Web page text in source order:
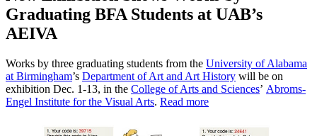
Graduating BFA Students at UAB’s
AEIVA
Works by three graduating students from the University of Alabama
at Birmingham’s Department of Art and Art History will be on
exhibition Dec. 1-13, in the College of Arts and Sciences’ Abroms-
Engel Institute for the Visual Arts. Read more